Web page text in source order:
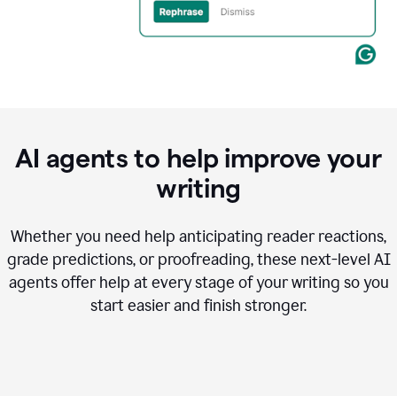
AI agents to help improve your
writing
Whether you need help anticipating reader reactions,
grade predictions, or proofreading, these next-level AI
agents offer help at every stage of your writing so you
start easier and finish stronger.